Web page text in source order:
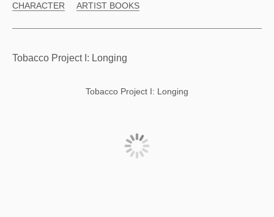
CHARACTER ARTIST BOOKS
Tobacco Project I: Longing
Tobacco Project I: Longing